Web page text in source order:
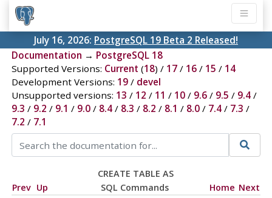
July 16, 2026: PostgreSQL 19 Beta 2 Released!
Documentation → PostgreSQL 18
Supported Versions: Current (18) / 17/ 16/ 15 / 14
Development Versions: 19/ devel
Unsupported versions: 13 / 12 / 11 / 10/ 9.6/ 9.5 / 9.4/
9.3 / 9.2 / 9.1 / 9.0/ 8.4/ 8.3 / 8.2 / 8.1 / 8.0/ 7.4/ 7.3 /
7.2 / 7.1
CREATE TABLE AS
Prev Up SQL Commands Home Next